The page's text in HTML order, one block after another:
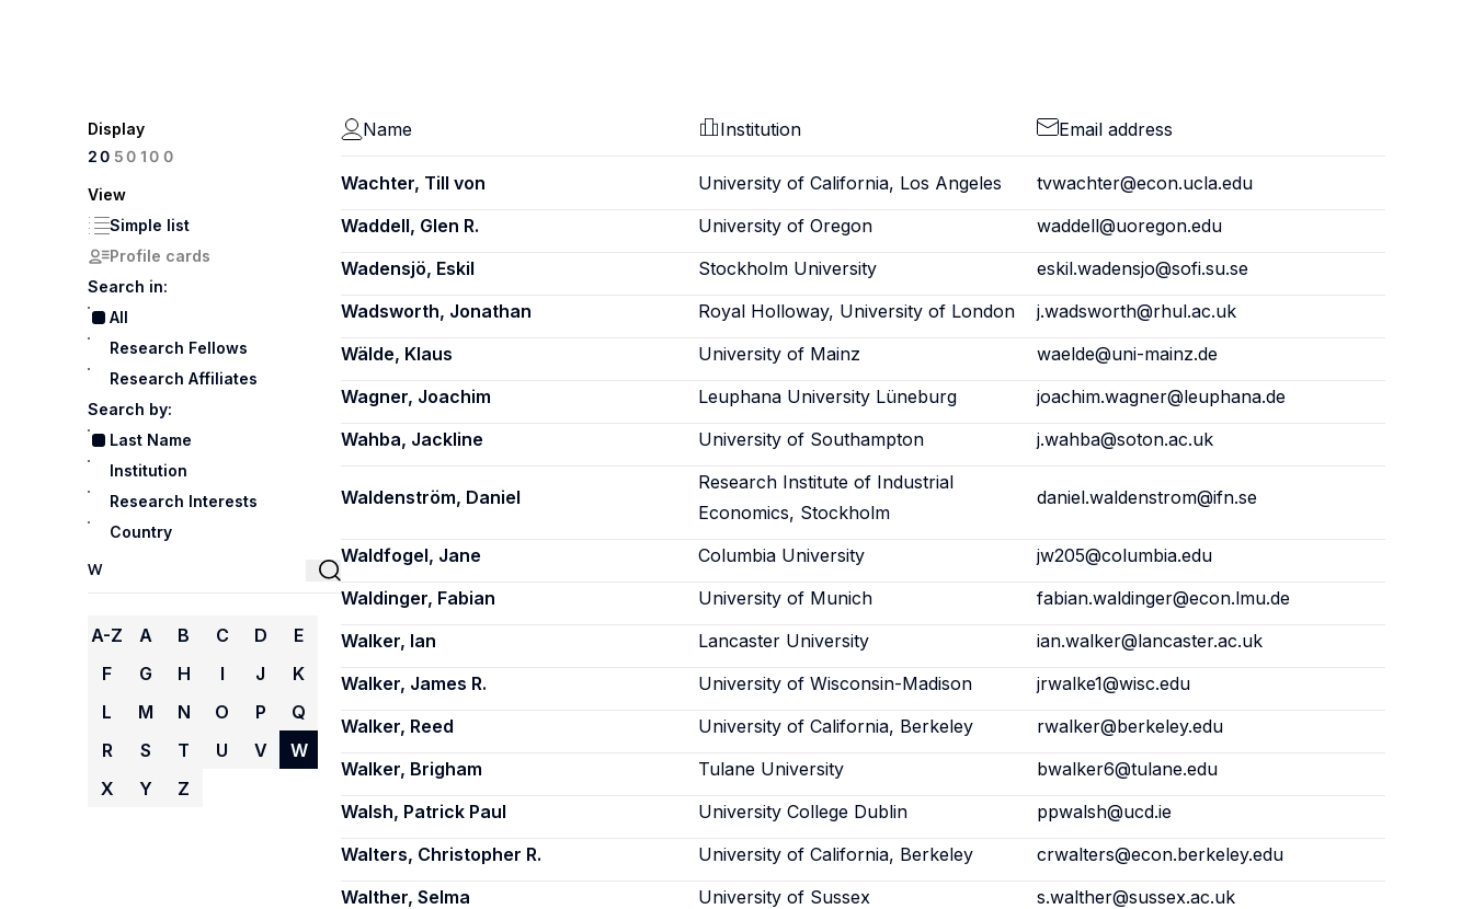
Display
20 50100
View
Simple list
Profile cards
Search in:
All
Research Fellows
Research Affiliates
Search by:
Last Name
Institution
Research Interests
Country
A-Z A B C D
E
F
G H I J
K
L
M N O P
Q
R
S T U V
W
X
Y Z
Name Institution Email address
Wachter, Till von University of California, Los Angeles
tvwachter@econ.ucla.edu
Waddell, Glen R.
University of Oregon
waddell@uoregon.edu
Wadensjö, Eskil
Stockholm University
eskil.wadensjo@sofi.su.se
Wadsworth, Jonathan
Royal Holloway, University of London
j.wadsworth@rhul.ac.uk
Wälde, Klaus
University of Mainz
waelde@uni-mainz.de
Wagner, Joachim
Leuphana University Lüneburg
joachim.wagner@leuphana.de
Wahba, Jackline
University of Southampton j.wahba@soton.ac.uk
Waldenström, Daniel
Research Institute of Industrial
Economics, Stockholm
daniel.waldenstrom@ifn.se
Waldfogel, Jane Columbia University
jw205@columbia.edu
Waldinger, Fabian
University of Munich
fabian.waldinger@econ.lmu.de
Walker, Ian
Lancaster University
ian.walker@lancaster.ac.uk
Walker, James R.
University of Wisconsin-Madison
jrwalke1@wisc.edu
Walker, Reed
University of California, Berkeley
rwalker@berkeley.edu
Walker, Brigham
Tulane University
bwalker6@tulane.edu
Walsh, Patrick Paul
University College Dublin
ppwalsh@ucd.ie
Walters, Christopher R.
University of California, Berkeley
crwalters@econ.berkeley.edu
Walther, Selma
University of Sussex
s.walther@sussex.ac.uk